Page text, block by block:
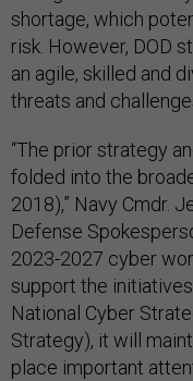
shortage, which
risk. However, DOD
an agile, skilled and
threats and
“The prior strategy
folded into the
2018),” Navy Cmdr.
Defense
2023-2027 cyber
support the
National Cyber
Strategy), it will
place important